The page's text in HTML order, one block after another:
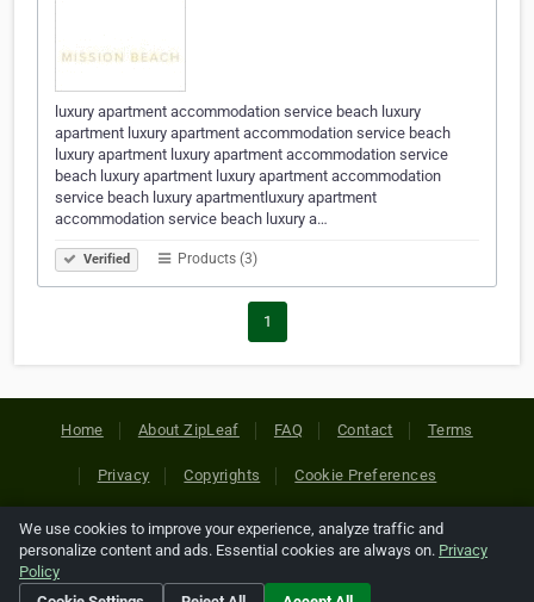
luxury apartment accommodation service beach luxury
apartment luxury apartment accommodation service beach
luxury apartment luxury apartment accommodation service
beach luxury apartment luxury apartment accommodation
service beach luxury apartmentluxury apartment
accommodation service beach luxury a…
Verified Products (3)
1
Home About ZipLeaf FAQ Contact Terms
Privacy Copyrights Cookie Preferences
Copyright © 2026 Netcode, Inc. All Rights Reserved. All
references relating to third-party companies are copyright of
their respective holders.
We use cookies to improve your experience, analyze traffic and
personalize content and ads. Essential cookies are always on. Privacy
Policy